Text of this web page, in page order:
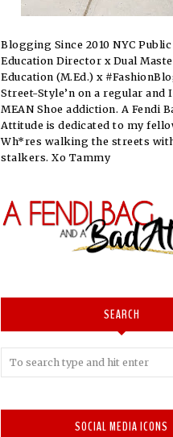
Blogging Since 2010 NYC
Education Director x Dual
Education (M.Ed.) x
Street-Style’n on a regular and
MEAN Shoe addiction. A Fendi
Attitude is dedicated to my
Wh*res walking the streets
stalkers. Xo Tammy
SEARCH
SOCIAL MEDIA ICONS